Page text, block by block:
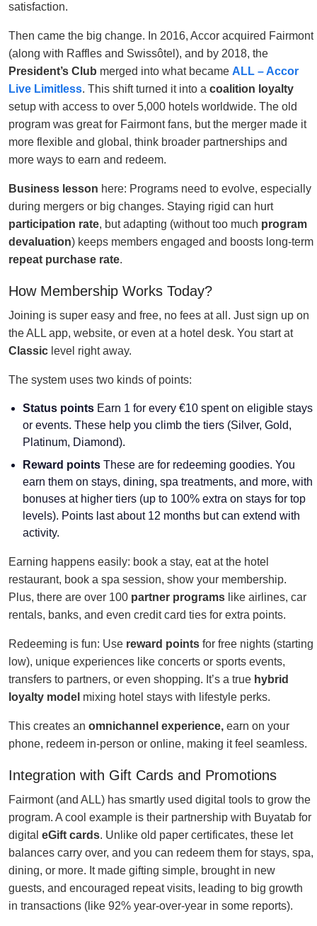
satisfaction.
Then came the big change. In 2016, Accor acquired Fairmont
(along with Raffles and Swissôtel), and by 2018, the
President’s Club merged into what became ALL – Accor
Live Limitless. This shift turned it into a coalition loyalty
setup with access to over 5,000 hotels worldwide. The old
program was great for Fairmont fans, but the merger made it
more flexible and global, think broader partnerships and
more ways to earn and redeem.
Business lesson here: Programs need to evolve, especially
during mergers or big changes. Staying rigid can hurt
participation rate, but adapting (without too much program
devaluation) keeps members engaged and boosts long-term
repeat purchase rate.
How Membership Works Today?
Joining is super easy and free, no fees at all. Just sign up on
the ALL app, website, or even at a hotel desk. You start at
Classic level right away.
The system uses two kinds of points:
Status points Earn 1 for every €10 spent on eligible stays
or events. These help you climb the tiers (Silver, Gold,
Platinum, Diamond).
Reward points These are for redeeming goodies. You
earn them on stays, dining, spa treatments, and more, with
bonuses at higher tiers (up to 100% extra on stays for top
levels). Points last about 12 months but can extend with
activity.
Earning happens easily: book a stay, eat at the hotel
restaurant, book a spa session, show your membership.
Plus, there are over 100 partner programs like airlines, car
rentals, banks, and even credit card ties for extra points.
Redeeming is fun: Use reward points for free nights (starting
low), unique experiences like concerts or sports events,
transfers to partners, or even shopping. It’s a true hybrid
loyalty model mixing hotel stays with lifestyle perks.
This creates an omnichannel experience, earn on your
phone, redeem in-person or online, making it feel seamless.
Integration with Gift Cards and Promotions
Fairmont (and ALL) has smartly used digital tools to grow the
program. A cool example is their partnership with Buyatab for
digital eGift cards. Unlike old paper certificates, these let
balances carry over, and you can redeem them for stays, spa,
dining, or more. It made gifting simple, brought in new
guests, and encouraged repeat visits, leading to big growth
in transactions (like 92% year-over-year in some reports).